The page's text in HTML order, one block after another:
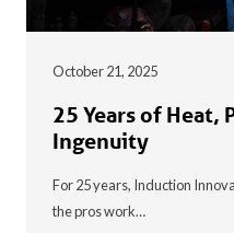
October 21, 2025
25 Years of Heat,
Ingenuity
For 25 years, Induction
the pros work…